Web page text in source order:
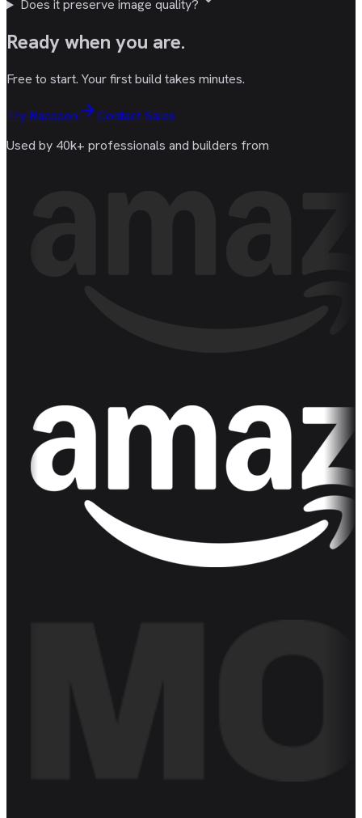
Does it preserve image quality?
Readywhen you are.
Free to start. Your first build takes minutes.
Try Raccoon
Contact Sales
Used by 40k+ professionals and builders from